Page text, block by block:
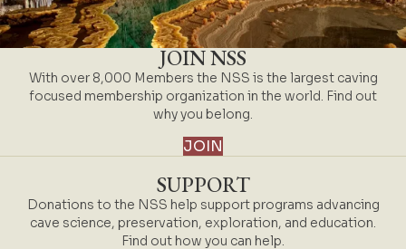
JOIN NSS
With over 8,000 Members the NSS is the largest caving
focused membership organization in the world. Find out
why you belong.
JOIN
SUPPORT
Donations to the NSS help support programs advancing
cave science, preservation, exploration, and education.
Find out how you can help.